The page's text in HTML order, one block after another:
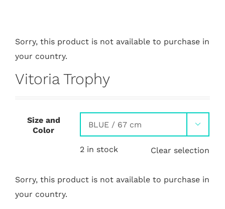
Sorry, this product is not available to purchase in
your country.
Vitoria Trophy
Size and
Color

2 in stock Clear selection
Sorry, this product is not available to purchase in
your country.